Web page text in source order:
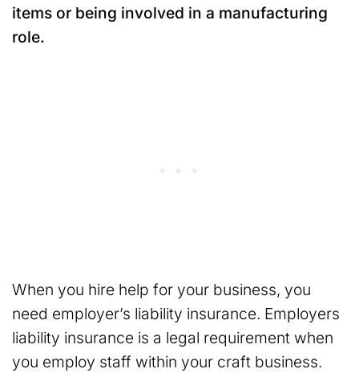
items or being involved in a manufacturing
role.
When you hire help for your business, you
need employer’s liability insurance. Employers
liability insurance is a legal requirement when
you employ staff within your craft business.